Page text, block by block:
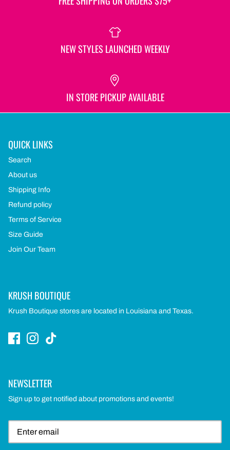
NEW STYLES LAUNCHED WEEKLY
IN STORE PICKUP AVAILABLE
QUICK LINKS
Search
About us
Shipping Info
Refund policy
Terms of Service
Size Guide
Join Our Team
KRUSH BOUTIQUE
Krush Boutique stores are located in Louisiana and Texas.
NEWSLETTER
Sign up to get notified about promotions and events!